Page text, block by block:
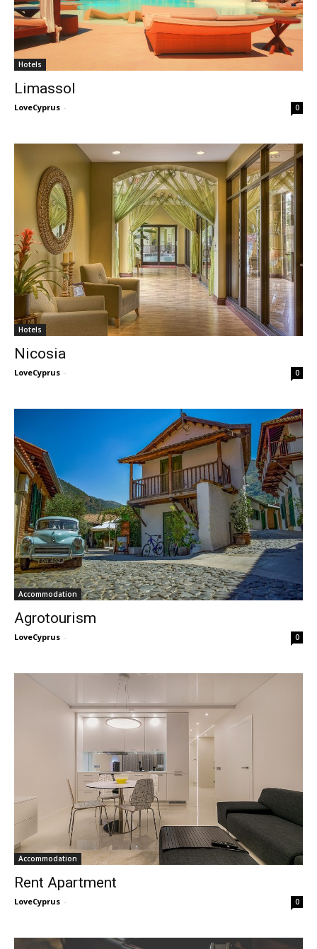
Hotels
Limassol
LoveCyprus - 0
Hotels
Nicosia
LoveCyprus - 0
Accommodation
Agrotourism
LoveCyprus - 0
Accommodation
Rent Apartment
LoveCyprus - 0